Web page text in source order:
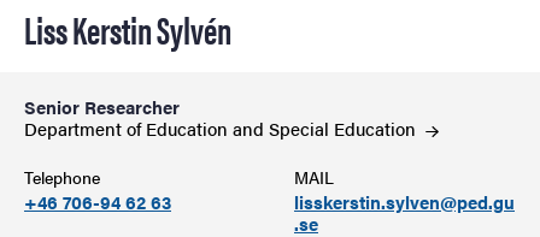
Liss Kerstin Sylvén
Senior Researcher
Department of Education and Special Education
Telephone
+46 706-94 62 63
MAIL
lisskerstin.sylven@ped.gu
.se